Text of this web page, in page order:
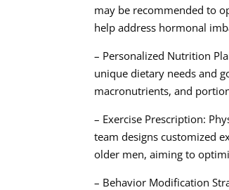
may be recommended to
help address hormonal
– Personalized Nutrition
unique dietary needs and
macronutrients, and
– Exercise Prescription:
team designs customized
older men, aiming to
– Behavior Modification